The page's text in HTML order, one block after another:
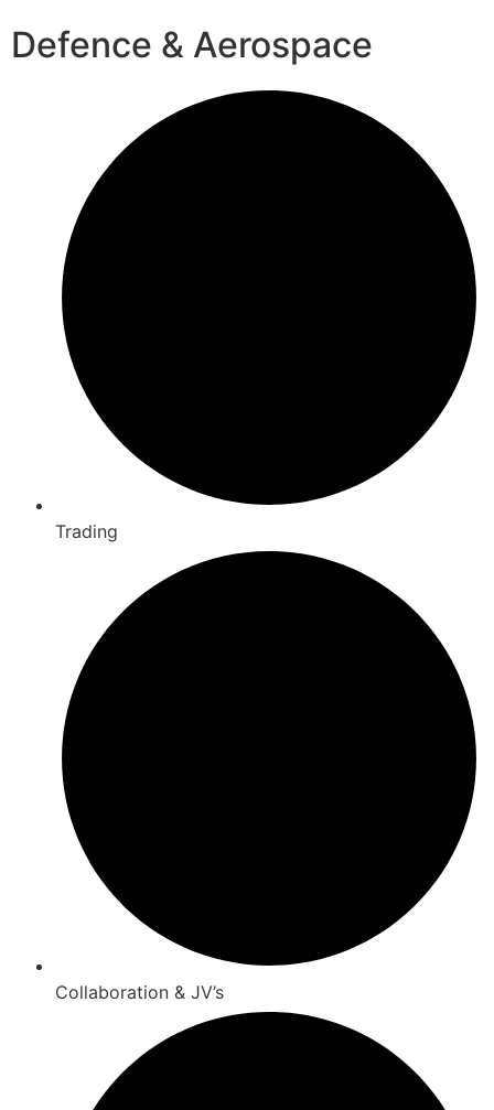
Defence & Aerospace
Trading
Collaboration & JV’s